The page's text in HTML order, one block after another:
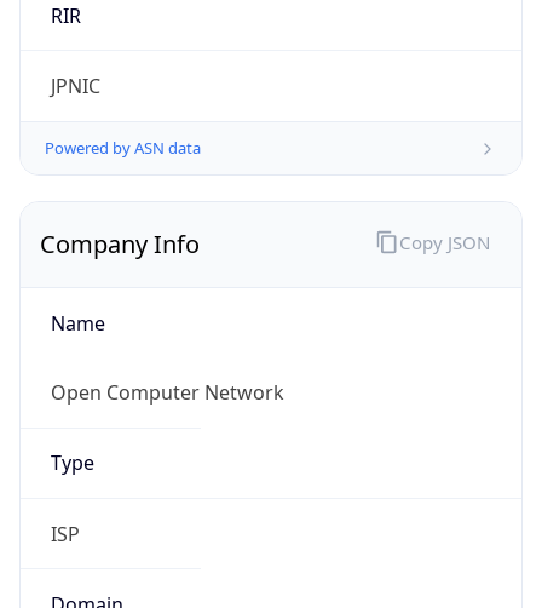
RIR
JPNIC
Powered by ASN data
Company Info
Name
Open Computer Network
Type
ISP
Copy JSON